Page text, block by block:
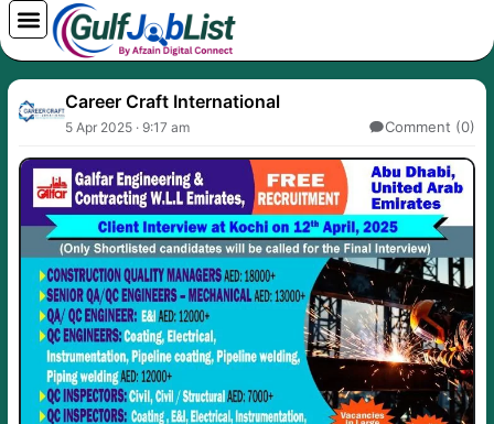
Skip
to
content
Career Craft International
5 Apr 2025 · 9:17 am Comment (0)